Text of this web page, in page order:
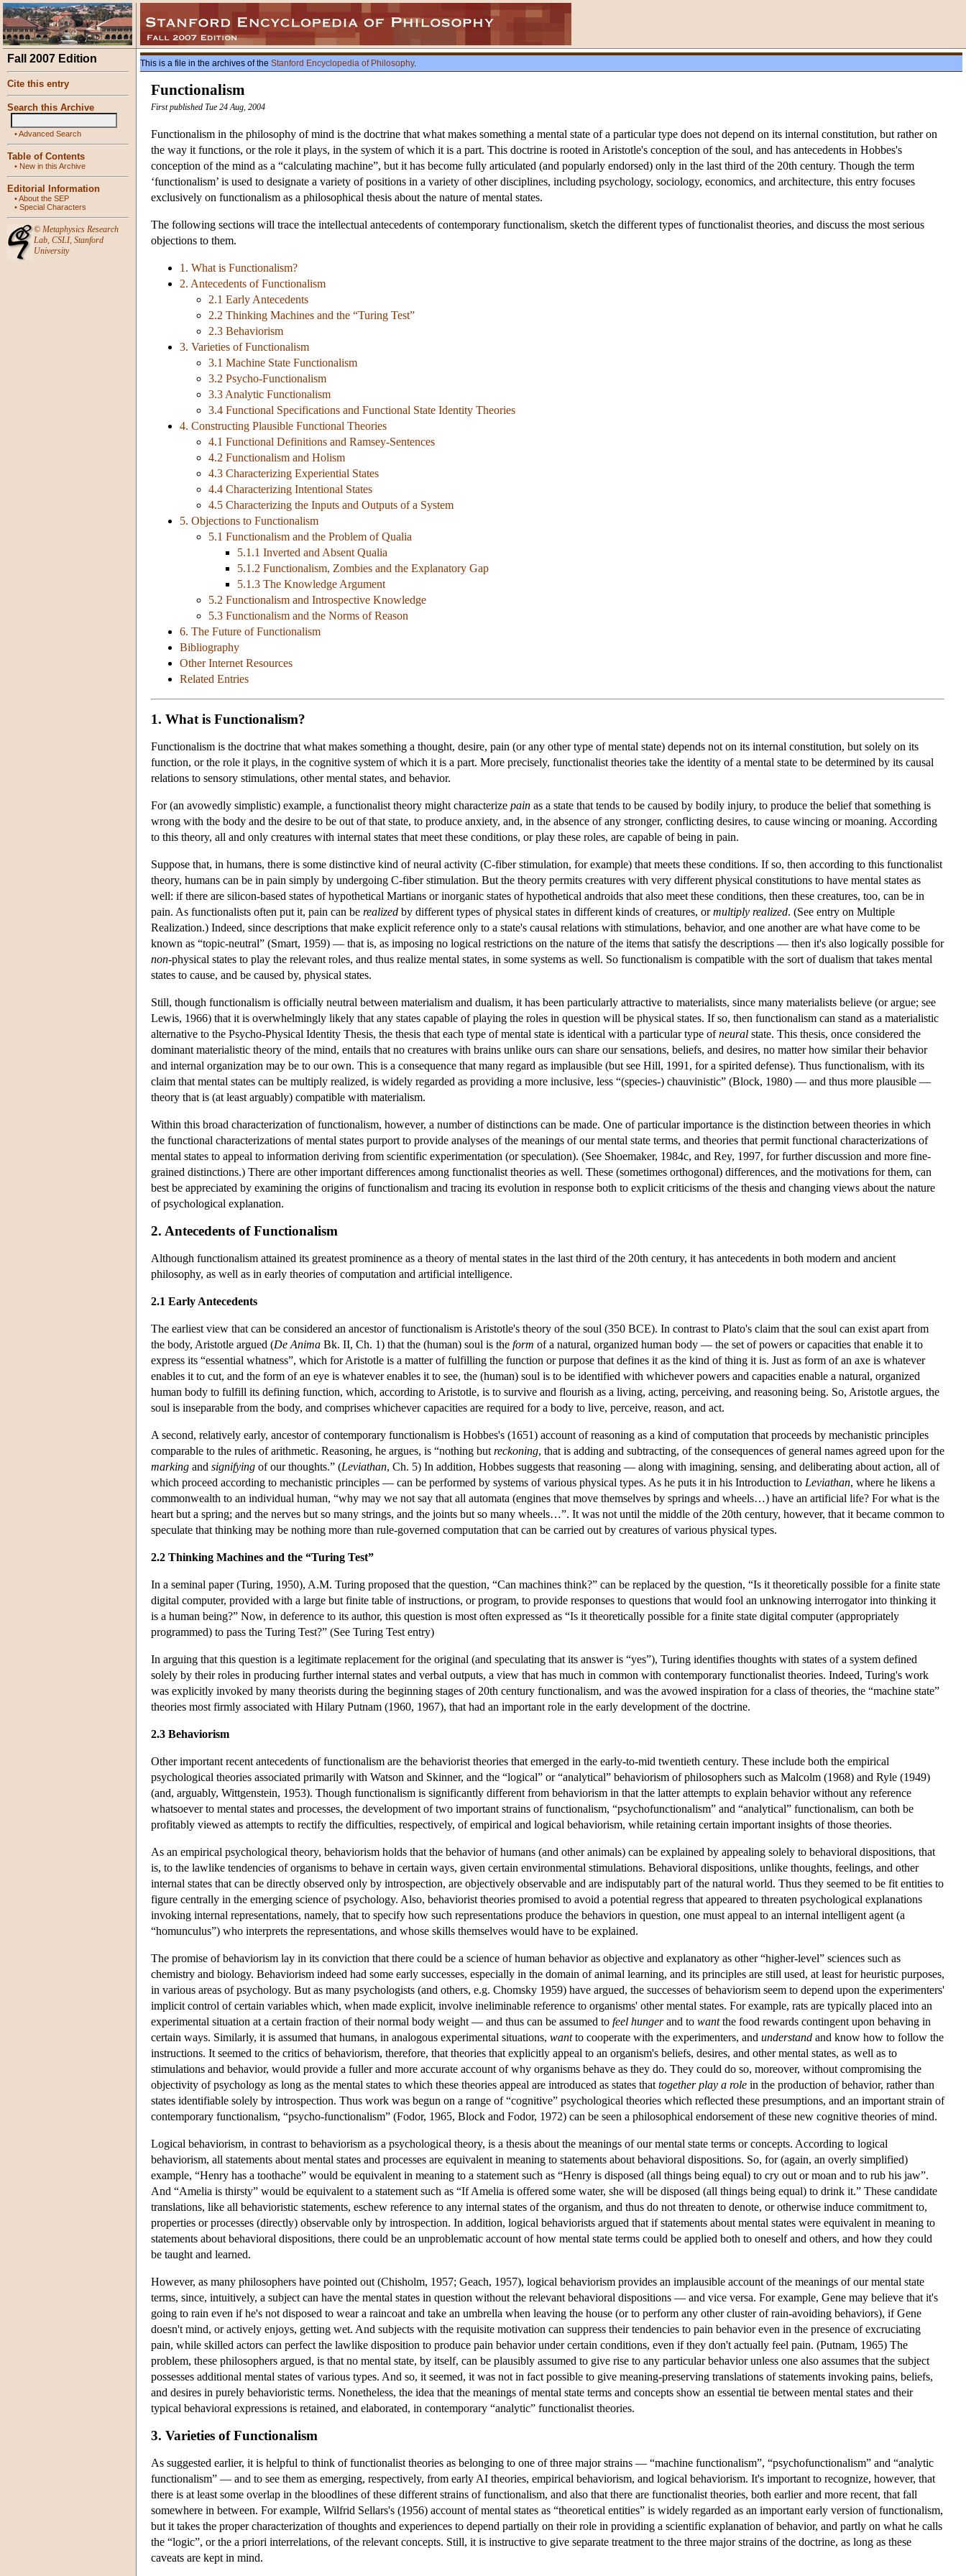
Fall 2007 Edition
Cite this entry
Search this Archive
•Advanced Search
Table of Contents
• New in this Archive
Editorial Information
•About the SEP
• Special Characters
© Metaphysics Research
Lab, CSLI, Stanford
University
This is a file in the archives of the Stanford Encyclopedia of Philosophy.
Functionalism
First published Tue 24 Aug, 2004
Functionalism in the philosophy of mind is the doctrine that what makes something a mental state of a particular type does not depend on its internal constitution, but rather on
the way it functions, or the role it plays, in the system of which it is a part. This doctrine is rooted in Aristotle's conception of the soul, and has antecedents in Hobbes's
conception of the mind as a “calculating machine”, but it has become fully articulated (and popularly endorsed) only in the last third of the 20th century. Though the term
‘functionalism’ is used to designate a variety of positions in a variety of other disciplines, including psychology, sociology, economics, and architecture, this entry focuses
exclusively on functionalism as a philosophical thesis about the nature of mental states.
The following sections will trace the intellectual antecedents of contemporary functionalism, sketch the different types of functionalist theories, and discuss the most serious
objections to them.
1. What is Functionalism?
2. Antecedents of Functionalism
2.1 Early Antecedents
2.2 Thinking Machines and the “Turing Test”
2.3 Behaviorism
3. Varieties of Functionalism
3.1 Machine State Functionalism
3.2 Psycho-Functionalism
3.3 Analytic Functionalism
3.4 Functional Specifications and Functional State Identity Theories
4. Constructing Plausible Functional Theories
4.1 Functional Definitions and Ramsey-Sentences
4.2 Functionalism and Holism
4.3 Characterizing Experiential States
4.4 Characterizing Intentional States
4.5 Characterizing the Inputs and Outputs of a System
5. Objections to Functionalism
5.1 Functionalism and the Problem of Qualia
5.1.1 Inverted and Absent Qualia
5.1.2 Functionalism, Zombies and the Explanatory Gap
5.1.3 The Knowledge Argument
5.2 Functionalism and Introspective Knowledge
5.3 Functionalism and the Norms of Reason
6. The Future of Functionalism
Bibliography
Other Internet Resources
Related Entries
1. What is Functionalism?
Functionalism is the doctrine that what makes something a thought, desire, pain (or any other type of mental state) depends not on its internal constitution, but solely on its
function, or the role it plays, in the cognitive system of which it is a part. More precisely, functionalist theories take the identity of a mental state to be determined by its causal
relations to sensory stimulations, other mental states, and behavior.
For (an avowedly simplistic) example, a functionalist theory might characterize pain as a state that tends to be caused by bodily injury, to produce the belief that something is
wrong with the body and the desire to be out of that state, to produce anxiety, and, in the absence of any stronger, conflicting desires, to cause wincing or moaning. According
to this theory, all and only creatures with internal states that meet these conditions, or play these roles, are capable of being in pain.
Suppose that, in humans, there is some distinctive kind of neural activity (C-fiber stimulation, for example) that meets these conditions. If so, then according to this functionalist
theory, humans can be in pain simply by undergoing C-fiber stimulation. But the theory permits creatures with very different physical constitutions to have mental states as
well: if there are silicon-based states of hypothetical Martians or inorganic states of hypothetical androids that also meet these conditions, then these creatures, too, can be in
pain. As functionalists often put it, pain can be realized by different types of physical states in different kinds of creatures, ormultiply realized. (See entry on Multiple
Realization.) Indeed, since descriptions that make explicit reference only to a state's causal relations with stimulations, behavior, and one another are what have come to be
known as “topic-neutral” (Smart, 1959) — that is, as imposing no logical restrictions on the nature of the items that satisfy the descriptions — then it's also logically possible for
non-physical states to play the relevant roles, and thus realize mental states, in some systems as well. So functionalism is compatible with the sort of dualism that takes mental
states to cause, and be caused by, physical states.
Still, though functionalism is officially neutral between materialism and dualism, it has been particularly attractive to materialists, since many materialists believe (or argue; see
Lewis, 1966) that it is overwhelmingly likely that any states capable of playing the roles in question will be physical states. If so, then functionalism can stand as a materialistic
alternative to the Psycho-Physical Identity Thesis, the thesis that each type of mental state is identical with a particular type ofneural state. This thesis, once considered the
dominant materialistic theory of the mind, entails that no creatures with brains unlike ours can share our sensations, beliefs, and desires, no matter how similar their behavior
and internal organization may be to our own. This is a consequence that many regard as implausible (but see Hill, 1991, for a spirited defense). Thus functionalism, with its
claim that mental states can be multiply realized, is widely regarded as providing a more inclusive, less “(species-) chauvinistic” (Block, 1980) — and thus more plausible —
theory that is (at least arguably) compatible with materialism.
Within this broad characterization of functionalism, however, a number of distinctions can be made. One of particular importance is the distinction between theories in which
the functional characterizations of mental states purport to provide analyses of the meanings of our mental state terms, and theories that permit functional characterizations of
mental states to appeal to information deriving from scientific experimentation (or speculation). (See Shoemaker, 1984c, and Rey, 1997, for further discussion and more fine-
grained distinctions.) There are other important differences among functionalist theories as well. These (sometimes orthogonal) differences, and the motivations for them, can
best be appreciated by examining the origins of functionalism and tracing its evolution in response both to explicit criticisms of the thesis and changing views about the nature
of psychological explanation.
2. Antecedents of Functionalism
Although functionalism attained its greatest prominence as a theory of mental states in the last third of the 20th century, it has antecedents in both modern and ancient
philosophy, as well as in early theories of computation and artificial intelligence.
2.1 Early Antecedents
The earliest view that can be considered an ancestor of functionalism is Aristotle's theory of the soul (350 BCE). In contrast to Plato's claim that the soul can exist apart from
the body, Aristotle argued (De Anima Bk. II, Ch. 1) that the (human) soul is the form of a natural, organized human body — the set of powers or capacities that enable it to
express its “essential whatness”, which for Aristotle is a matter of fulfilling the function or purpose that defines it as the kind of thing it is. Just as form of an axe is whatever
enables it to cut, and the form of an eye is whatever enables it to see, the (human) soul is to be identified with whichever powers and capacities enable a natural, organized
human body to fulfill its defining function, which, according to Aristotle, is to survive and flourish as a living, acting, perceiving, and reasoning being. So, Aristotle argues, the
soul is inseparable from the body, and comprises whichever capacities are required for a body to live, perceive, reason, and act.
A second, relatively early, ancestor of contemporary functionalism is Hobbes's (1651) account of reasoning as a kind of computation that proceeds by mechanistic principles
comparable to the rules of arithmetic. Reasoning, he argues, is “nothing but reckoning, that is adding and subtracting, of the consequences of general names agreed upon for the
marking and signifying of our thoughts.” (Leviathan, Ch. 5) In addition, Hobbes suggests that reasoning — along with imagining, sensing, and deliberating about action, all of
which proceed according to mechanistic principles — can be performed by systems of various physical types. As he puts it in his Introduction to Leviathan, where he likens a
commonwealth to an individual human, “why may we not say that all automata (engines that move themselves by springs and wheels…) have an artificial life? For what is the
heart but a spring; and the nerves but so many strings, and the joints but so many wheels…”. It was not until the middle of the 20th century, however, that it became common to
speculate that thinking may be nothing more than rule-governed computation that can be carried out by creatures of various physical types.
2.2 Thinking Machines and the “Turing Test”
In a seminal paper (Turing, 1950), A.M. Turing proposed that the question, “Can machines think?” can be replaced by the question, “Is it theoretically possible for a finite state
digital computer, provided with a large but finite table of instructions, or program, to provide responses to questions that would fool an unknowing interrogator into thinking it
is a human being?” Now, in deference to its author, this question is most often expressed as “Is it theoretically possible for a finite state digital computer (appropriately
programmed) to pass the Turing Test?” (See Turing Test entry)
In arguing that this question is a legitimate replacement for the original (and speculating that its answer is “yes”), Turing identifies thoughts with states of a system defined
solely by their roles in producing further internal states and verbal outputs, a view that has much in common with contemporary functionalist theories. Indeed, Turing's work
was explicitly invoked by many theorists during the beginning stages of 20th century functionalism, and was the avowed inspiration for a class of theories, the “machine state”
theories most firmly associated with Hilary Putnam (1960, 1967), that had an important role in the early development of the doctrine.
2.3 Behaviorism
Other important recent antecedents of functionalism are the behaviorist theories that emerged in the early-to-mid twentieth century. These include both the empirical
psychological theories associated primarily with Watson and Skinner, and the “logical” or “analytical” behaviorism of philosophers such as Malcolm (1968) and Ryle (1949)
(and, arguably, Wittgenstein, 1953). Though functionalism is significantly different from behaviorism in that the latter attempts to explain behavior without any reference
whatsoever to mental states and processes, the development of two important strains of functionalism, “psychofunctionalism” and “analytical” functionalism, can both be
profitably viewed as attempts to rectify the difficulties, respectively, of empirical and logical behaviorism, while retaining certain important insights of those theories.
As an empirical psychological theory, behaviorism holds that the behavior of humans (and other animals) can be explained by appealing solely to behavioral dispositions, that
is, to the lawlike tendencies of organisms to behave in certain ways, given certain environmental stimulations. Behavioral dispositions, unlike thoughts, feelings, and other
internal states that can be directly observed only by introspection, are objectively observable and are indisputably part of the natural world. Thus they seemed to be fit entities to
figure centrally in the emerging science of psychology. Also, behaviorist theories promised to avoid a potential regress that appeared to threaten psychological explanations
invoking internal representations, namely, that to specify how such representations produce the behaviors in question, one must appeal to an internal intelligent agent (a
“homunculus”) who interprets the representations, and whose skills themselves would have to be explained.
The promise of behaviorism lay in its conviction that there could be a science of human behavior as objective and explanatory as other “higher-level” sciences such as
chemistry and biology. Behaviorism indeed had some early successes, especially in the domain of animal learning, and its principles are still used, at least for heuristic purposes,
in various areas of psychology. But as many psychologists (and others, e.g. Chomsky 1959) have argued, the successes of behaviorism seem to depend upon the experimenters'
implicit control of certain variables which, when made explicit, involve ineliminable reference to organisms' other mental states. For example, rats are typically placed into an
experimental situation at a certain fraction of their normal body weight — and thus can be assumed to feel hungerand to wantthe food rewards contingent upon behaving in
certain ways. Similarly, it is assumed that humans, in analogous experimental situations, wantto cooperate with the experimenters, and understand and know how to follow the
instructions. It seemed to the critics of behaviorism, therefore, that theories that explicitly appeal to an organism's beliefs, desires, and other mental states, as well as to
stimulations and behavior, would provide a fuller and more accurate account of why organisms behave as they do. They could do so, moreover, without compromising the
objectivity of psychology as long as the mental states to which these theories appeal are introduced as states that together play a role in the production of behavior, rather than
states identifiable solely by introspection. Thus work was begun on a range of “cognitive” psychological theories which reflected these presumptions, and an important strain of
contemporary functionalism, “psycho-functionalism” (Fodor, 1965, Block and Fodor, 1972) can be seen a philosophical endorsement of these new cognitive theories of mind.
Logical behaviorism, in contrast to behaviorism as a psychological theory, is a thesis about the meanings of our mental state terms or concepts. According to logical
behaviorism, all statements about mental states and processes are equivalent in meaning to statements about behavioral dispositions. So, for (again, an overly simplified)
example, “Henry has a toothache” would be equivalent in meaning to a statement such as “Henry is disposed (all things being equal) to cry out or moan and to rub his jaw”.
And “Amelia is thirsty” would be equivalent to a statement such as “If Amelia is offered some water, she will be disposed (all things being equal) to drink it.” These candidate
translations, like all behavioristic statements, eschew reference to any internal states of the organism, and thus do not threaten to denote, or otherwise induce commitment to,
properties or processes (directly) observable only by introspection. In addition, logical behaviorists argued that if statements about mental states were equivalent in meaning to
statements about behavioral dispositions, there could be an unproblematic account of how mental state terms could be applied both to oneself and others, and how they could
be taught and learned.
However, as many philosophers have pointed out (Chisholm, 1957; Geach, 1957), logical behaviorism provides an implausible account of the meanings of our mental state
terms, since, intuitively, a subject can have the mental states in question without the relevant behavioral dispositions — and vice versa. For example, Gene may believe that it's
going to rain even if he's not disposed to wear a raincoat and take an umbrella when leaving the house (or to perform any other cluster of rain-avoiding behaviors), if Gene
doesn't mind, or actively enjoys, getting wet. And subjects with the requisite motivation can suppress their tendencies to pain behavior even in the presence of excruciating
pain, while skilled actors can perfect the lawlike disposition to produce pain behavior under certain conditions, even if they don't actually feel pain. (Putnam, 1965) The
problem, these philosophers argued, is that no mental state, by itself, can be plausibly assumed to give rise to any particular behavior unless one also assumes that the subject
possesses additional mental states of various types. And so, it seemed, it was not in fact possible to give meaning-preserving translations of statements invoking pains, beliefs,
and desires in purely behavioristic terms. Nonetheless, the idea that the meanings of mental state terms and concepts show an essential tie between mental states and their
typical behavioral expressions is retained, and elaborated, in contemporary “analytic” functionalist theories.
3. Varieties of Functionalism
As suggested earlier, it is helpful to think of functionalist theories as belonging to one of three major strains — “machine functionalism”, “psychofunctionalism” and “analytic
functionalism” — and to see them as emerging, respectively, from early AI theories, empirical behaviorism, and logical behaviorism. It's important to recognize, however, that
there is at least some overlap in the bloodlines of these different strains of functionalism, and also that there are functionalist theories, both earlier and more recent, that fall
somewhere in between. For example, Wilfrid Sellars's (1956) account of mental states as “theoretical entities” is widely regarded as an important early version of functionalism,
but it takes the proper characterization of thoughts and experiences to depend partially on their role in providing a scientific explanation of behavior, and partly on what he calls
the “logic”, or the a priori interrelations, of the relevant concepts. Still, it is instructive to give separate treatment to the three major strains of the doctrine, as long as these
caveats are kept in mind.